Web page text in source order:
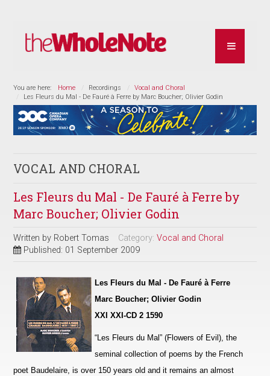
You are here: Home Recordings
Vocal and Choral
Les Fleurs du Mal - De Fauré à Ferre by Marc Boucher; Olivier Godin
VOCAL AND CHORAL
Les Fleurs du Mal - De Fauré à Ferre by
Marc Boucher; Olivier Godin
Written by Robert Tomas Category:Vocal and Choral
Published: 01 September 2009
Les Fleurs du Mal - De Fauré à Ferre
Marc Boucher; Olivier Godin
XXI XXI-CD 2 1590
“Les Fleurs du Mal” (Flowers of Evil), the
seminal collection of poems by the French
poet Baudelaire, is over 150 years old and it remains an almost